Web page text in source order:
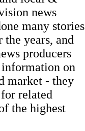
news
many stories
the years, and
producers
on
market - they
related
the highest